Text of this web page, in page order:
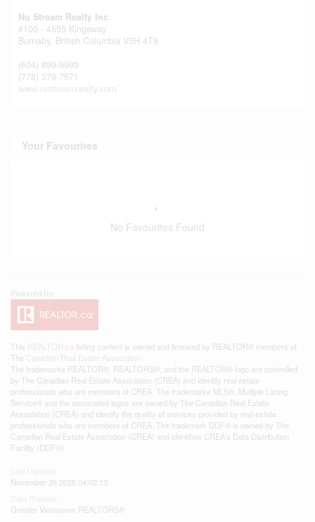
Nu Stream Realty Inc.
#100 - 4555 Kingsway
Burnaby, British Columbia V5H 4T8
(604) 899-9999
(778) 379-7571
www.nustreamrealty.com/
Your Favourites
No Favourites Found
This REALTOR.ca listing content is owned and licensed by REALTOR® members of
The Canadian Real Estate Association
The trademarks REALTOR®, REALTORS®, and the REALTOR® logo are controlled
by The Canadian Real Estate Association (CREA) and identify real estate
professionals who are members of CREA. The trademarks MLS®, Multiple Listing
Service® and the associated logos are owned by The Canadian Real Estate
Association (CREA) and identify the quality of services provided by real estate
professionals who are members of CREA. The trademark DDF® is owned by The
Canadian Real Estate Association (CREA) and identifies CREA's Data Distribution
Facility (DDF®)
November 26 2025 04:02:13
Greater Vancouver REALTORS®